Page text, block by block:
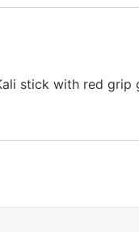
stick with red